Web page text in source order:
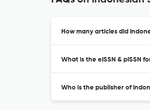
How many articles did
What is the eISSN & pISSN
Who is the publisher of